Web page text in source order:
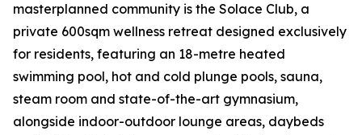
masterplanned community is the Solace Club, a
private 600sqm wellness retreat designed exclusively
for residents, featuring an 18-metre heated
swimming pool, hot and cold plunge pools, sauna,
steam room and state-of-the-art gymnasium,
alongside indoor-outdoor lounge areas, daybeds